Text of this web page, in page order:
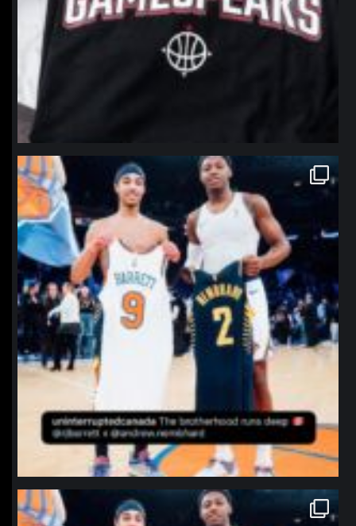
northpolehoops
Jan 12
northpolehoops
Jan 12